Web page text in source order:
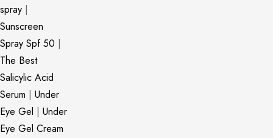
spray |
Sunscreen
Spray Spf 50 |
The Best
Salicylic Acid
Serum | Under
Eye Gel | Under
Eye Gel Cream